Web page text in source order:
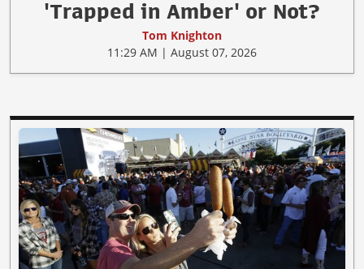
'Trapped in Amber' or Not?
Tom Knighton
11:29 AM | August 07, 2026